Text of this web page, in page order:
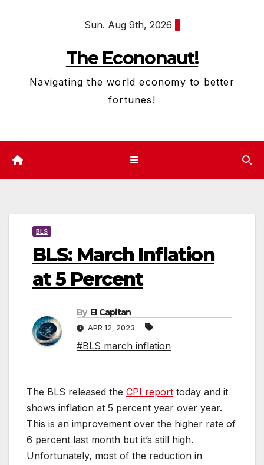
Sun. Aug 9th, 2026
The Econonaut!
Navigating the world economy to better
fortunes!
BLS
BLS: March Inflation
at 5 Percent
By El Capitan
APR 12, 2023
#BLS march inflation
The BLS released the CPI report today and it
shows inflation at 5 percent year over year.
This is an improvement over the higher rate of
6 percent last month but it’s still high.
Unfortunately, most of the reduction in